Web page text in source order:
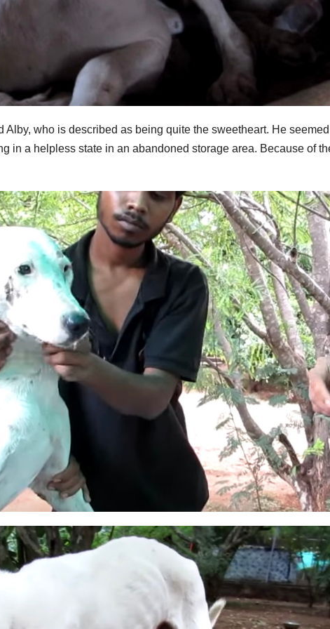
Alby, who is described as being quite the sweetheart. He
in a helpless state in an abandoned storage area. Because of